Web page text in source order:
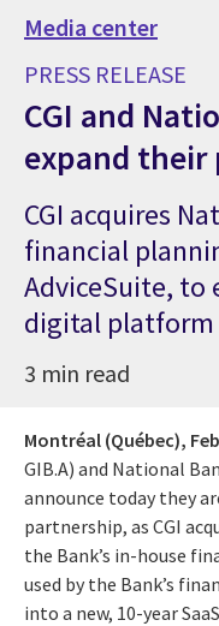
Media center
PRESS RELEASE
CGI and
expand
CGI acquires
financial
AdviceSuite, to
digital platform
3 min read
Montréal (Québec),
GIB.A) and National
announce today they
partnership, as CGI
the Bank’s in-house
used by the Bank’s
into a new, 10-year